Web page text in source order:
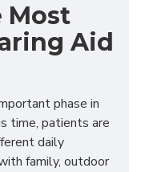
Most
Aid
phase in
time, patients are
daily
family, outdoor